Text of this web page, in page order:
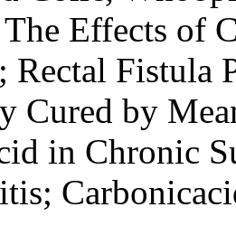
Effects of
Rectal Fistula
Cured by
in Chronic